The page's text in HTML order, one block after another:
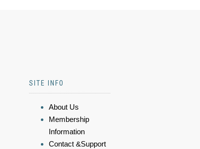
SITE INFO
About Us
Membership
Information
Contact &Support